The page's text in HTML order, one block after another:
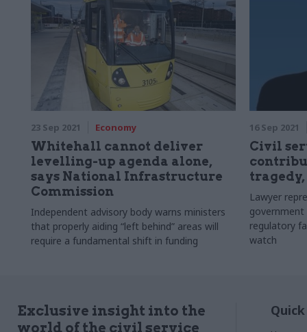
23 Sep 2021 Economy
Whitehall cannot deliver
levelling-up agenda alone,
says National Infrastructure
Commission
Independent advisory body warns ministers
that properly aiding “left behind” areas will
require a fundamental shift in funding
16 Sep 2021
Civil
Lawyer
regulatory
watch
Exclusive insight into the
world of the civil service